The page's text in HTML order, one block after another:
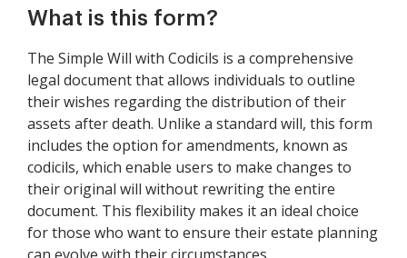
What is this form?
The Simple Will with Codicils is a comprehensive
legal document that allows individuals to outline
their wishes regarding the distribution of their
assets after death. Unlike a standard will, this form
includes the option for amendments, known as
codicils, which enable users to make changes to
their original will without rewriting the entire
document. This flexibility makes it an ideal choice
for those who want to ensure their estate planning